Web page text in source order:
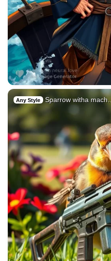
Any Style Sparrow witha mach…